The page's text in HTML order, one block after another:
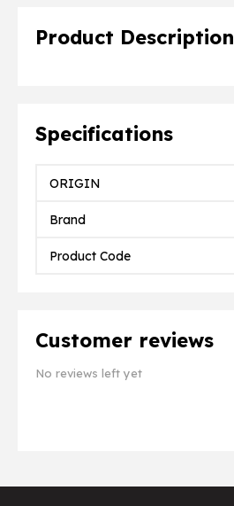
Product Description
Specifications
ORIGIN
Brand
Product Code
Customer reviews
No reviews left yet